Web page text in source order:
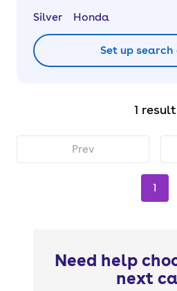
Silver Honda
Set up
1 result
Prev
1
Need help
next